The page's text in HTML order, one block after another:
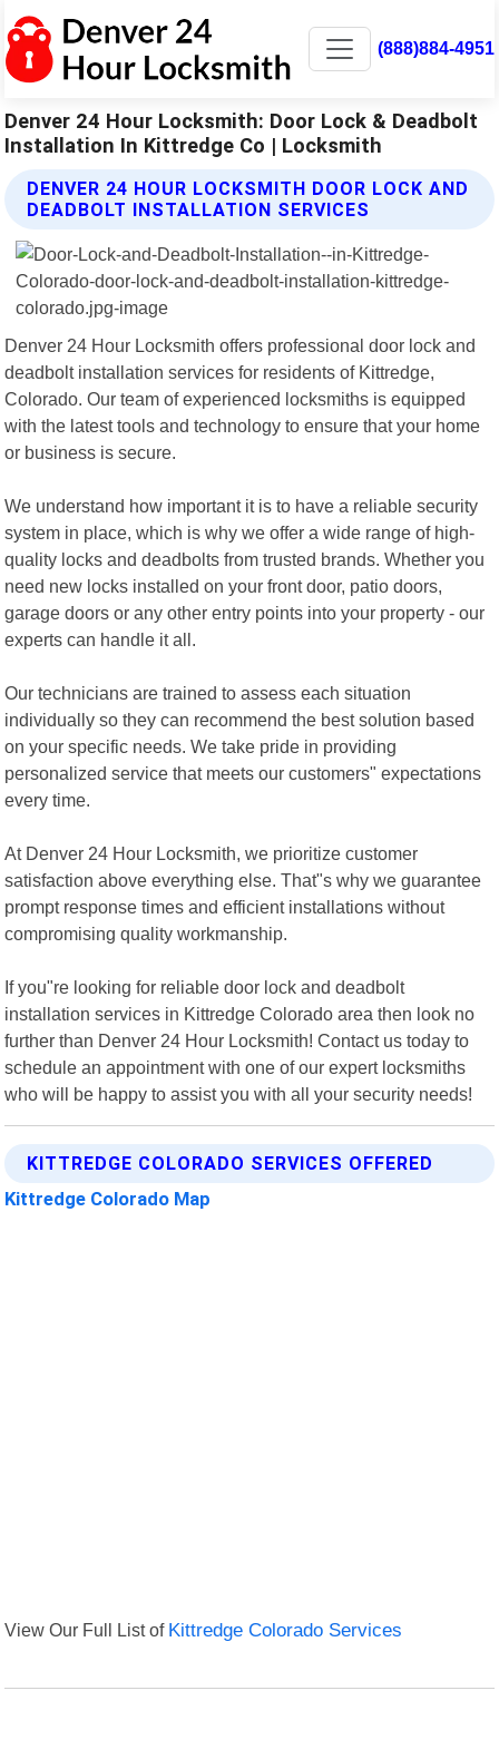
(888)884-4951
Denver 24 Hour Locksmith: Door Lock & Deadbolt
Installation In Kittredge Co | Locksmith
DENVER 24 HOUR LOCKSMITH DOOR LOCK AND
DEADBOLT INSTALLATION SERVICES
Denver 24 Hour Locksmith offers professional door lock and
deadbolt installation services for residents of Kittredge,
Colorado. Our team of experienced locksmiths is equipped
with the latest tools and technology to ensure that your home
or business is secure.
We understand how important it is to have a reliable security
system in place, which is why we offer a wide range of high-
quality locks and deadbolts from trusted brands. Whether you
need new locks installed on your front door, patio doors,
garage doors or any other entry points into your property - our
experts can handle it all.
Our technicians are trained to assess each situation
individually so they can recommend the best solution based
on your specific needs. We take pride in providing
personalized service that meets our customers" expectations
every time.
At Denver 24 Hour Locksmith, we prioritize customer
satisfaction above everything else. That"s why we guarantee
prompt response times and efficient installations without
compromising quality workmanship.
If you"re looking for reliable door lock and deadbolt
installation services in Kittredge Colorado area then look no
further than Denver 24 Hour Locksmith! Contact us today to
schedule an appointment with one of our expert locksmiths
who will be happy to assist you with all your security needs!
KITTREDGE COLORADO SERVICES OFFERED
Kittredge Colorado Map
View Our Full List of Kittredge Colorado Services